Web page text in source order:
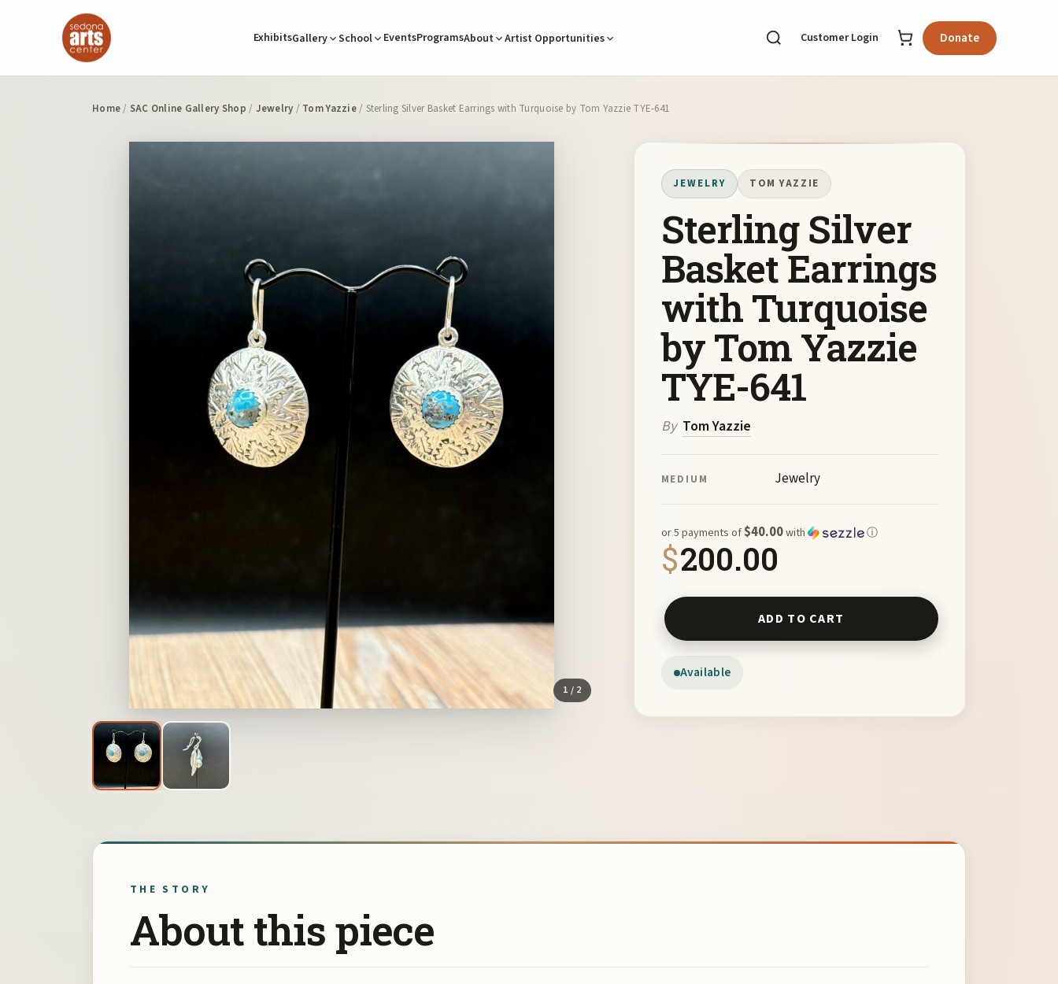
ExhibitsGallery School EventsProgramsAbout Artist Opportunities Customer Login Donate
Home/ SAC Online Gallery Shop / Jewelry / Tom Yazzie/ Sterling Silver Basket Earrings with Turquoise by Tom Yazzie TYE-641
1 / 2
JEWELRY TOM YAZZIE
Sterling Silver
Basket Earrings
with Turquoise
by Tom Yazzie
TYE-641
By Tom Yazzie
MEDIUM Jewelry
$200.00
or 5 payments of$40.00with ⓘ
Available
Sterling Silver Basket Earrings with Turquoise by Tom Yazzie TYE-
ADD TO CART
THE STORY
About this piece